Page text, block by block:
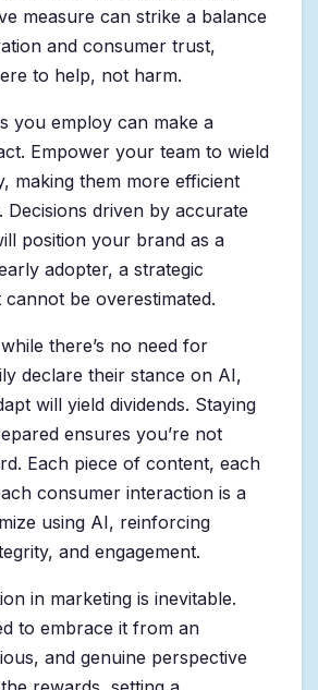
measure can strike a balance
and consumer trust,
to help, not harm.
you employ can make a
Empower your team to wield
making them more efficient
Decisions driven by accurate
position your brand as a
adopter, a strategic
cannot be overestimated.
there’s no need for
declare their stance on AI,
will yield dividends. Staying
ensures you’re not
Each piece of content, each
consumer interaction is a
using AI, reinforcing
and engagement.
in marketing is inevitable.
to embrace it from an
and genuine perspective